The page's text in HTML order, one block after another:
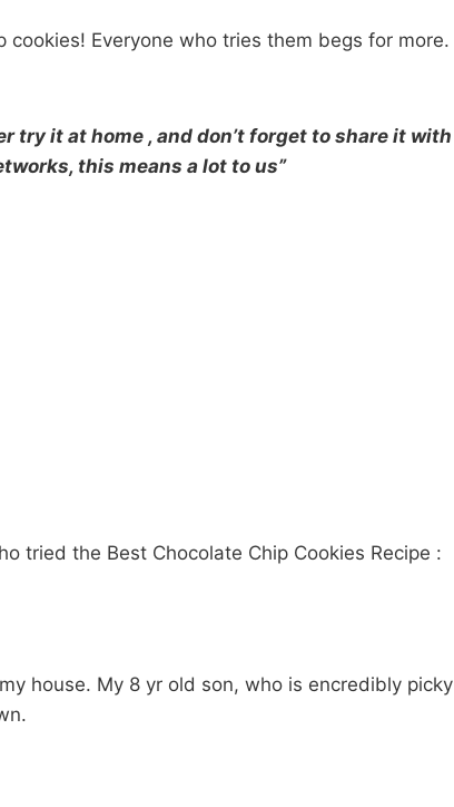
Everyone who tries them begs for more.
try it at home , and don’t forget to share it with
this means a lot to us”
tried the Best Chocolate Chip Cookies Recipe :
house. My 8 yr old son, who is encredibly picky